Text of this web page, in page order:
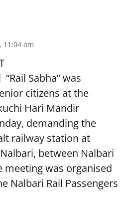
11:04 am
Sabha” was
citizens at the
Hari Mandir
demanding the
railway station at
between Nalbari
meeting was organised
Nalbari Rail Passengers